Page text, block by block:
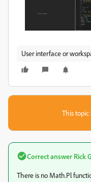
User interface or
This topic
Correct answer Rick
There is no Math.Pl